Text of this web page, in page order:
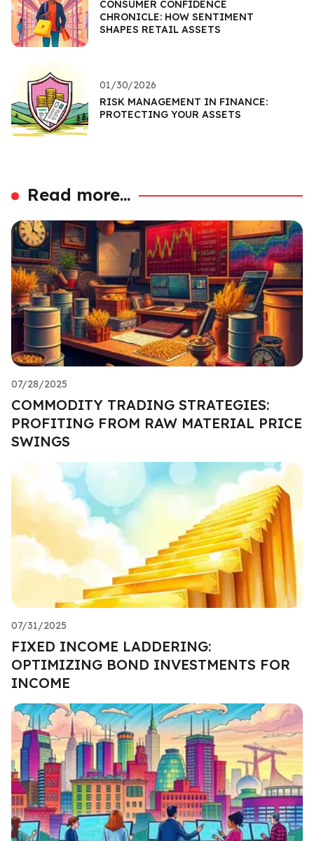
CONSUMER CONFIDENCE
CHRONICLE: HOW SENTIMENT
SHAPES RETAIL ASSETS
01/30/2026
RISK MANAGEMENT IN FINANCE:
PROTECTING YOUR ASSETS
Read more...
07/28/2025
COMMODITY TRADING STRATEGIES:
PROFITING FROM RAW MATERIAL PRICE
SWINGS
07/31/2025
FIXED INCOME LADDERING:
OPTIMIZING BOND INVESTMENTS FOR
INCOME